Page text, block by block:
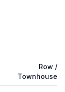
Row /
Townhouse